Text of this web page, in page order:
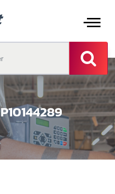
P10144289